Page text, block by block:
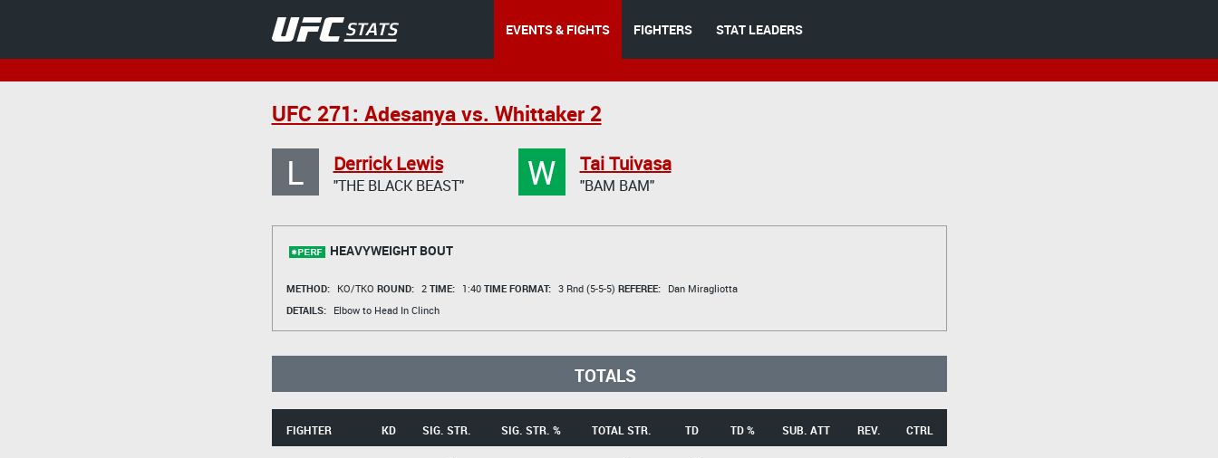
EVENTS & FIGHTS FIGHTERS STAT LEADERS
UFC 271: Adesanya vs. Whittaker 2
L Derrick Lewis
"THE BLACK BEAST" W Tai Tuivasa
"BAM BAM"
HEAVYWEIGHT BOUT
METHOD: KO/TKO ROUND: 2 TIME: 1:40 TIME FORMAT: 3 Rnd (5-5-5) REFEREE:
Dan Miragliotta
DETAILS:
Elbow to Head In Clinch
TOTALS
FIGHTER KD SIG. STR. SIG. STR. % TOTAL STR. TD TD % SUB. ATT REV. CTRL